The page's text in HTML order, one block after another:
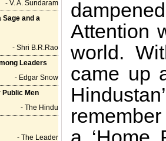
- V. A. Sundaram
Sage and a
- Shri B.R.Rao
Leaders
- Edgar Snow
Public Men
- The Hindu
- The Leader
Attention
world.
came up